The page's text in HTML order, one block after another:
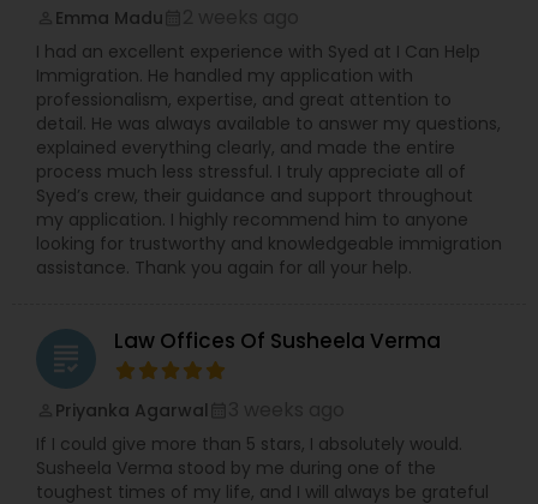
Emma Madu
I had an excellent experience with Syed at I Can Help
Immigration. He handled my application with
professionalism, expertise, and great attention to
detail. He was always available to answer my questions,
explained everything clearly, and made the entire
process much less stressful. I truly appreciate all of
Syed’s crew, their guidance and support throughout
my application. I highly recommend him to anyone
looking for trustworthy and knowledgeable immigration
assistance. Thank you again for all your help.
grading Law Offices Of Susheela Verma
Priyanka Agarwal
If I could give more than 5 stars, I absolutely would.
Susheela Verma stood by me during one of the
toughest times of my life, and I will always be grateful